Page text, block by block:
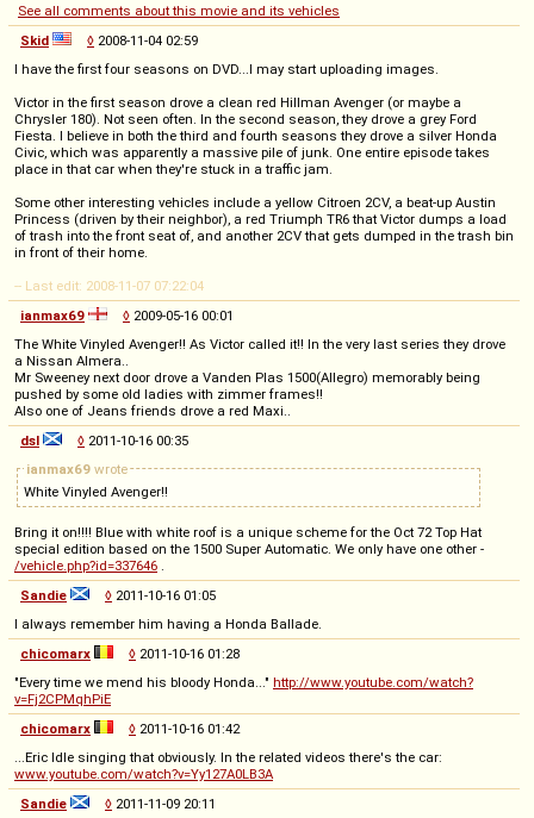
See all comments about this movie and its vehicles
Skid
◊ 2008-11-04 02:59
I have the first four seasons on DVD...I may start uploading images.
Victor in the first season drove a clean red Hillman Avenger (or maybe a
Chrysler 180). Not seen often. In the second season, they drove a grey Ford
Fiesta. I believe in both the third and fourth seasons they drove a silver Honda
Civic, which was apparently a massive pile of junk. One entire episode takes
place in that car when they're stuck in a traffic jam.
Some other interesting vehicles include a yellow Citroen 2CV, a beat-up Austin
Princess (driven by their neighbor), a red Triumph TR6 that Victor dumps a load
of trash into the front seat of, and another 2CV that gets dumped in the trash bin
in front of their home.
-- Last edit: 2008-11-07 07:22:04
ianmax69
◊ 2009-05-16 00:01
The White Vinyled Avenger!! As Victor called it!! In the very last series they drove
a Nissan Almera..
Mr Sweeney next door drove a Vanden Plas 1500(Allegro) memorably being
pushed by some old ladies with zimmer frames!!
Also one of Jeans friends drove a red Maxi..
dsl
◊ 2011-10-16 00:35
ianmax69 wrote
White Vinyled Avenger!!
Bring it on!!!! Blue with white roof is a unique scheme for the Oct 72 Top Hat
special edition based on the 1500 Super Automatic. We only have one other -
/vehicle.php?id=337646
Sandie
◊ 2011-10-16 01:05
I always remember him having a Honda Ballade.
chicomarx
◊ 2011-10-16 01:28
"Every time we mend his bloody Honda..." http://www.youtube.com/watch?
v=Fj2CPMqhPiE
chicomarx
◊ 2011-10-16 01:42
...Eric Idle singing that obviously. In the related videos there's the car:
www.youtube.com/watch?v=Yy127A0LB3A
Sandie
◊ 2011-11-09 20:11